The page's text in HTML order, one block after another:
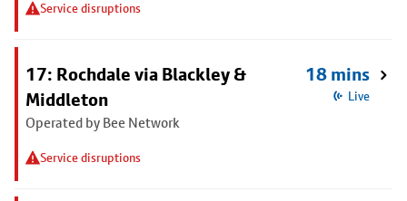
Service disruptions
17: Rochdale via Blackley &
Middleton
Operated by Bee Network
Service disruptions
18 mins
Live